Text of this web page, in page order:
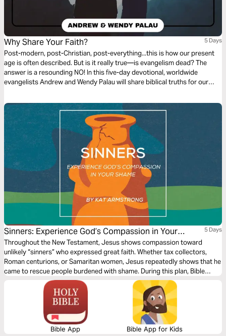
Why Share Your Faith? 5 Days
Post-modern, post-Christian, post-everything...this is how our present
age is often described. But is it really true—is evangelism dead? The
answer is a resounding NO! In this five-day devotional, worldwide
evangelists Andrew and Wendy Palau will share biblical truths for our
alive and well, and we need it now more than ever.
Sinners: Experience God’s Compassion in Your
Shame
5 Days
Throughout the New Testament, Jesus shows compassion toward
unlikely “sinners” who expressed great faith. Whether tax collectors,
Roman centurions, or Samaritan women, Jesus repeatedly shows that he
came to rescue people burdened with shame. During this plan, Bible
teacher and author Kat Armstrong illustrates how these stories
strengthen our understanding of God’s empathy and knowledge of how
all types of people express beautiful faith in Jesus.
Bible App Bible App for Kids